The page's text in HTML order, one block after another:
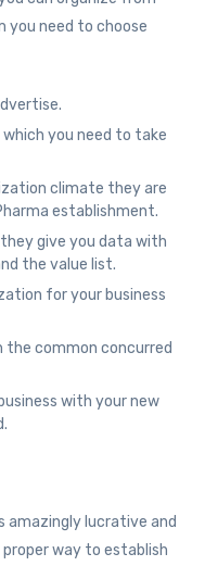
you need to choose
you need to take
climate they are
establishment.
give you data with
the value list.
for your business
the common concurred
with your new
amazingly lucrative and
way to establish